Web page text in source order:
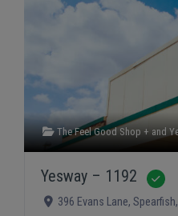
The Feel Good Shop + and
Yesway – 1192
396 Evans Lane, Spearfish,